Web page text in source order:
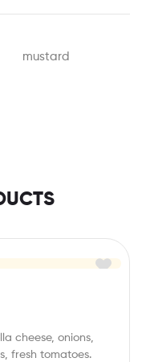
mustard
cheese, onions,
fresh tomatoes.